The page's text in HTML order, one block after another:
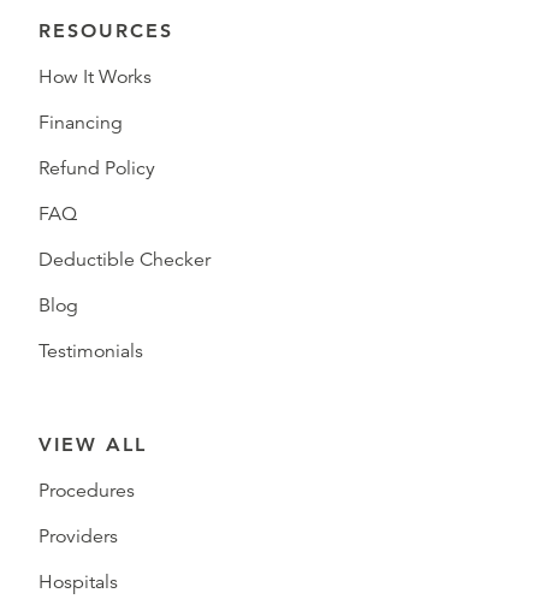
RESOURCES
How It Works
Financing
Refund Policy
FAQ
Deductible Checker
Blog
Testimonials
VIEW ALL
Procedures
Providers
Hospitals